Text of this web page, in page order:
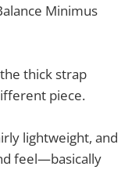
Minimus
thick strap
piece.
lightweight, and
feel—basically